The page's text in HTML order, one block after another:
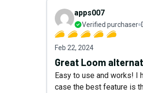
apps007
Verified purchaser
Feb 22, 2024
Great Loom
Easy to use and works! I
case the best feature is